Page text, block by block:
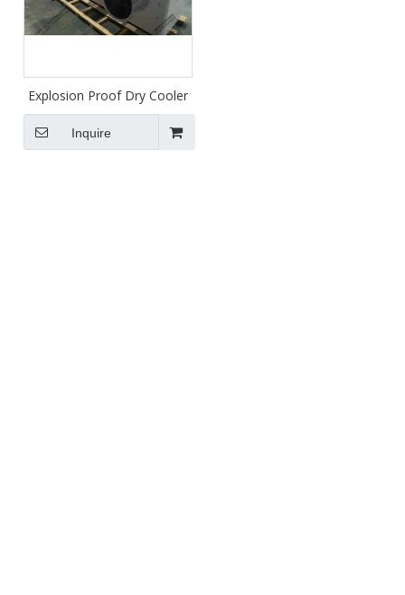
Explosion Proof Dry Cooler
Inquire